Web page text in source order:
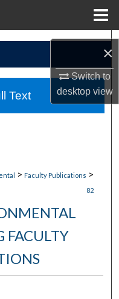
×
Switch to
desktopview
> Faculty Publications >
82
FACULTY
Text